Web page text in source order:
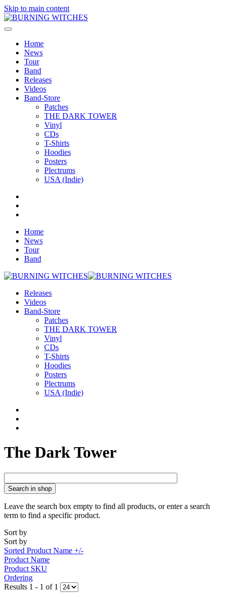
Skip to main content
Home
News
Tour
Band
Releases
Videos
Band-Store
Patches
THE DARK TOWER
Vinyl
CDs
T-Shirts
Hoodies
Posters
Plectrums
USA (Indie)
Home
News
Tour
Band
Releases
Videos
Band-Store
Patches
THE DARK TOWER
Vinyl
CDs
T-Shirts
Hoodies
Posters
Plectrums
USA (Indie)
The Dark Tower
Search in shop
Leave the search box empty to find all products, or enter a search
term to find a specific product.
Sort by
Sort by
Sorted Product Name +/-
Product Name
Product SKU
Ordering
Results 1 - 1 of 1